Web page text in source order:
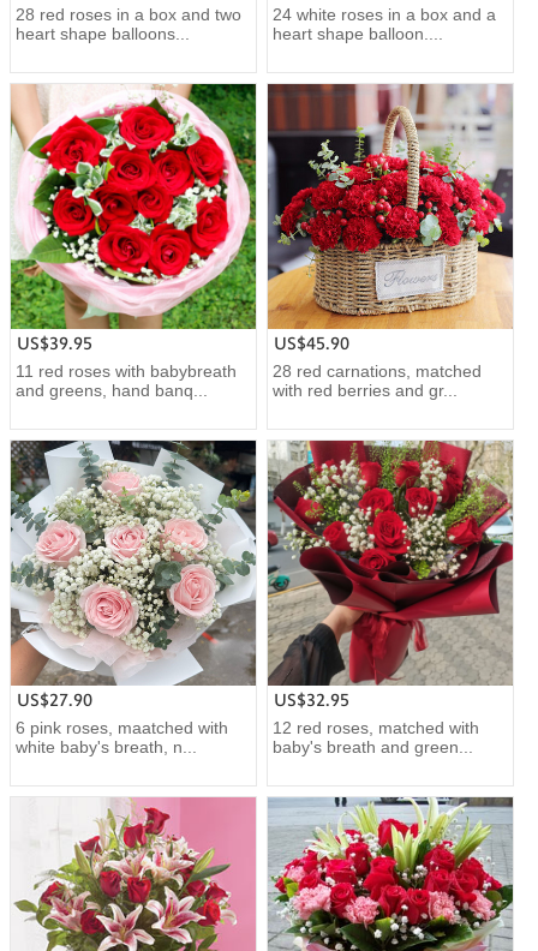
28 red roses in a box and two
heart shape balloons...
24 white roses in a box and a
heart shape balloon....
US$39.95
11 red roses with babybreath
and greens, hand banq...
US$45.90
28 red carnations, matched
with red berries and gr...
US$27.90
6 pink roses, maatched with
white baby's breath, n...
US$32.95
12 red roses, matched with
baby's breath and green...